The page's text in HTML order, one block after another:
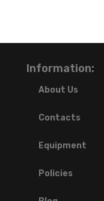
Information:
About Us
Contacts
Equipment
Policies